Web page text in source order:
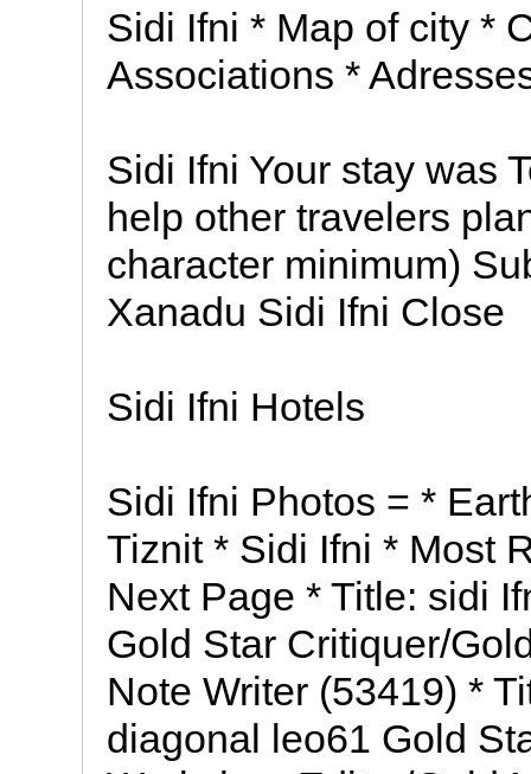
Sidi Ifni * Map of city *
Associations *
Sidi Ifni Your stay was
help other travelers
character minimum)
Xanadu Sidi Ifni Close
Sidi Ifni Hotels
Sidi Ifni Photos = *
Tiznit * Sidi Ifni * Most
Next Page * Title: sidi
Gold Star Critiquer/
Note Writer (53419) *
diagonal leo61 Gold